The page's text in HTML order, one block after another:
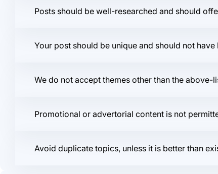
Posts should be well-researched and should
Your post should be unique and should not
We do not accept themes other than the
Promotional or advertorial content is not
Avoid duplicate topics, unless it is better than